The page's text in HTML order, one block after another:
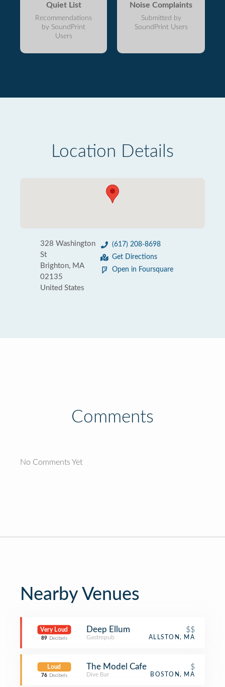
Quiet List
Recommendations
by SoundPrint
Users
Noise Complaints
Submitted by
SoundPrint Users
Location Details
328 Washington
St
Brighton, MA
02135
United States
(617) 208-8698
Get Directions
Open in Foursquare
Comments
No Comments Yet
Nearby Venues
Very Loud
89 Decibels
Deep Ellum $$
Gastropub ALLSTON, MA
Loud
76 Decibels
The Model Cafe $
Dive Bar BOSTON, MA